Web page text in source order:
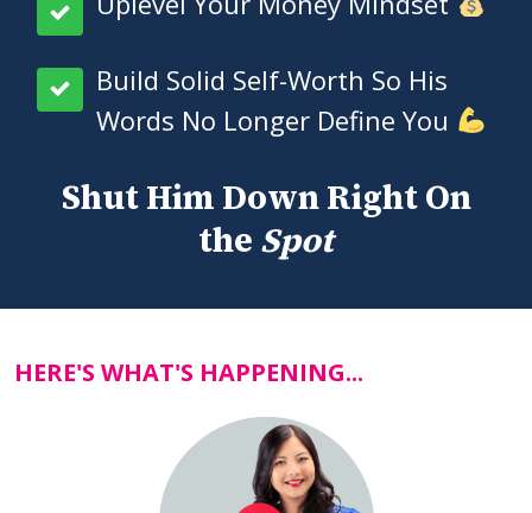
Build Solid Self-Worth So His
Words No Longer Define You
Shut Him Down Right On
the Spot
HERE'S WHAT'S HAPPENING...